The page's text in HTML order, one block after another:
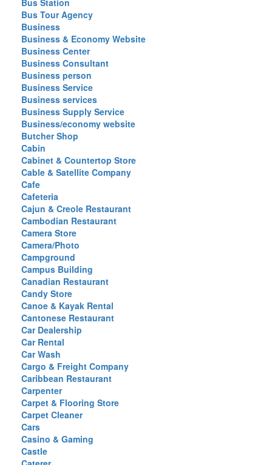
Bus Station
Bus Tour Agency
Business
Business & Economy Website
Business Center
Business Consultant
Business person
Business Service
Business services
Business Supply Service
Business/economy website
Butcher Shop
Cabin
Cabinet & Countertop Store
Cable & Satellite Company
Cafe
Cafeteria
Cajun & Creole Restaurant
Cambodian Restaurant
Camera Store
Camera/Photo
Campground
Campus Building
Canadian Restaurant
Candy Store
Canoe & Kayak Rental
Cantonese Restaurant
Car Dealership
Car Rental
Car Wash
Cargo & Freight Company
Caribbean Restaurant
Carpenter
Carpet & Flooring Store
Carpet Cleaner
Cars
Casino & Gaming
Castle